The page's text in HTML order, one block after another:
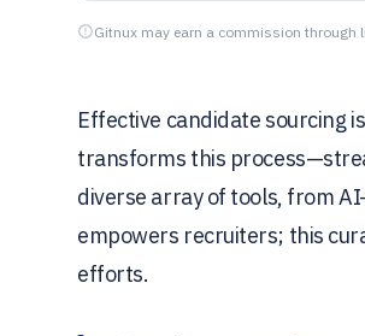
Gitnux may earn a commission
Effective candidate sourcing
transforms this
diverse array of tools, from
empowers recruiters; this
efforts.